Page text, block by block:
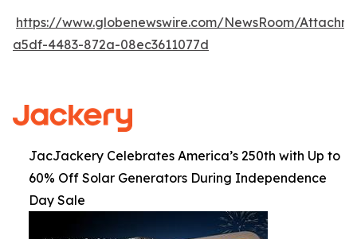
https://www.globenewswire.com/NewsRoom/
a5df-4483-872a-08ec3611077d
JacJackery Celebrates America’s 250th with Up to
60% Off Solar Generators During Independence
Day Sale